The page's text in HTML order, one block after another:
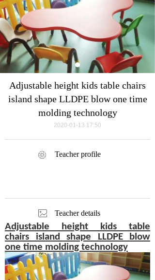
Adjustable height kids table chairs
island shape LLDPE blow one time
molding technology
Teacher profile
2020-01-13 17:50
Teacher details
Adjustable height
kids table
chairs island shape LLDPE blow
one time molding technology
ꁵ
ꂈ